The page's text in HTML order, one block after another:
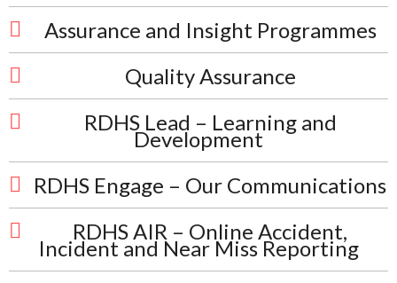
Assurance and Insight Programmes
Quality Assurance
RDHS Lead – Learning and
Development
RDHS Engage – Our Communications
RDHS AIR – Online Accident,
Incident and Near Miss Reporting